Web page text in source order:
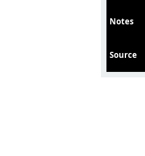
Notes
Source